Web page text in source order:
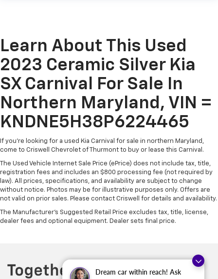
Dream car within reach! Ask
Learn About This Used
2023 Ceramic Silver Kia
SX Carnival For Sale In
Northern Maryland, VIN =
KNDNE5H38P6224465
If you're looking for a used Kia Carnival for sale in northern Maryland,
come to Criswell Chevrolet of Thurmont to buy or lease this Carnival.
The Used Vehicle Internet Sale Price (ePrice) does not include tax, title,
registration fees and includes an $800 processing fee (not required by
law). All prices, specifications, and availability are subject to change
without notice. Photos may be for illustrative purposes only. Offers are
not valid on prior sales. Please contact Criswell for details and availability.
The Manufacturer's Suggested Retail Price excludes tax, title, license,
dealer fees and optional equipment. Dealer sets final price.